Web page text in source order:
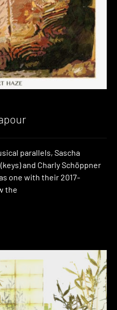
parallels, Sascha
and Charly Schöppner
one with their 2017-
the